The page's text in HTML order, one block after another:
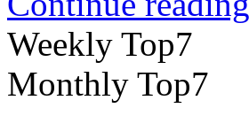
Weekly Top7
Monthly Top7